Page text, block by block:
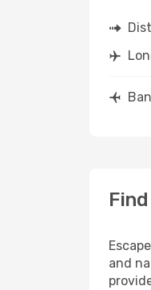
and